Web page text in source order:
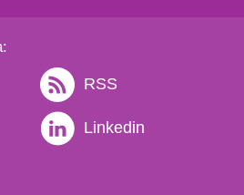
RSS
Linkedin